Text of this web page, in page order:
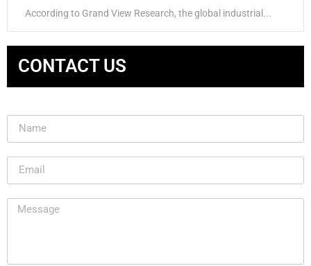
According to Grand View Research, the global industrial...
CONTACT US